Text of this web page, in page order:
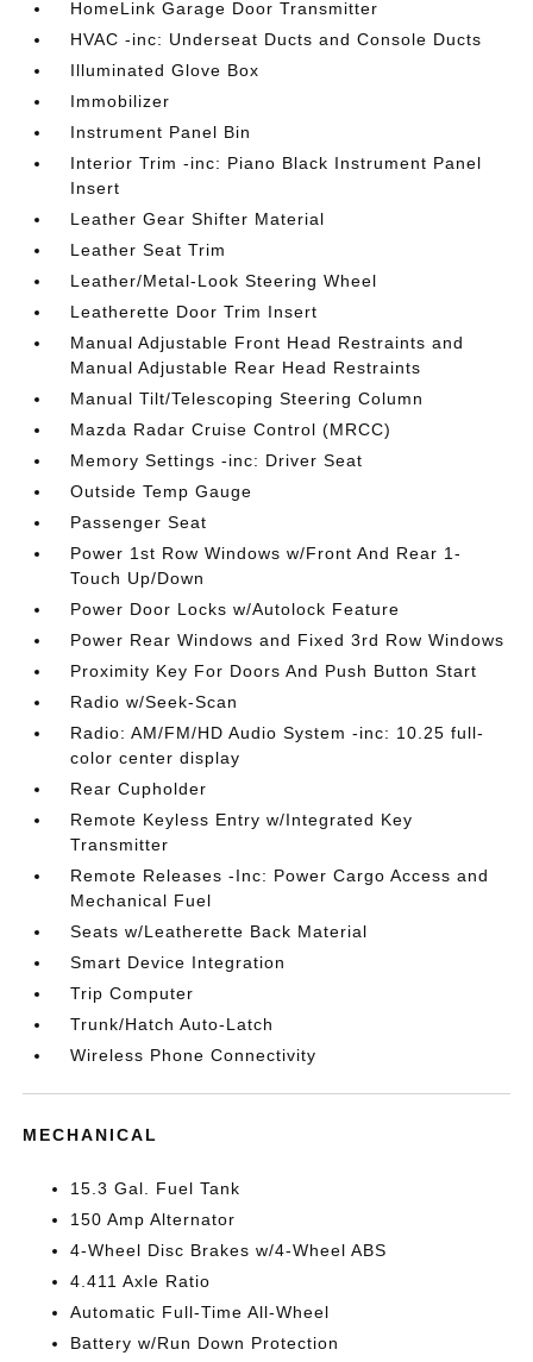
HomeLink Garage Door Transmitter
HVAC -inc: Underseat Ducts and Console Ducts
Illuminated Glove Box
Immobilizer
Instrument Panel Bin
Interior Trim -inc: Piano Black Instrument Panel
Insert
Leather Gear Shifter Material
Leather Seat Trim
Leather/Metal-Look Steering Wheel
Leatherette Door Trim Insert
Manual Adjustable Front Head Restraints and
Manual Adjustable Rear Head Restraints
Manual Tilt/Telescoping Steering Column
Mazda Radar Cruise Control (MRCC)
Memory Settings -inc: Driver Seat
Outside Temp Gauge
Passenger Seat
Power 1st Row Windows w/Front And Rear 1-
Touch Up/Down
Power Door Locks w/Autolock Feature
Power Rear Windows and Fixed 3rd Row Windows
Proximity Key For Doors And Push Button Start
Radio w/Seek-Scan
Radio: AM/FM/HD Audio System -inc: 10.25 full-
color center display
Rear Cupholder
Remote Keyless Entry w/Integrated Key
Transmitter
Remote Releases -Inc: Power Cargo Access and
Mechanical Fuel
Seats w/Leatherette Back Material
Smart Device Integration
Trip Computer
Trunk/Hatch Auto-Latch
Wireless Phone Connectivity
MECHANICAL
15.3 Gal. Fuel Tank
150 Amp Alternator
4-Wheel Disc Brakes w/4-Wheel ABS
4.411 Axle Ratio
Automatic Full-Time All-Wheel
Battery w/Run Down Protection